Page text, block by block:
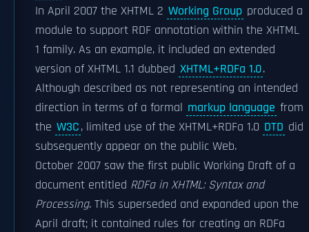
In April 2007 the XHTML 2 Working Group produced a
module to support RDF annotation within the XHTML
1 family. As an example, it included an extended
version of XHTML 1.1 dubbed XHTML+RDFa 1.0.
Although described as not representing an intended
direction in terms of a formal markup language from
the W3C, limited use of the XHTML+RDFa 1.0 DTD did
subsequently appear on the public Web.
October 2007 saw the first public Working Draft of a
document entitled RDFa in XHTML: Syntax and
Processing. This superseded and expanded upon the
April draft; it contained rules for creating an RDFa